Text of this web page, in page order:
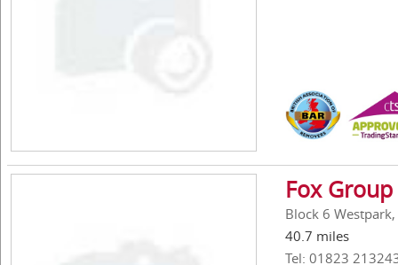
Fox
Block 6
40.7 miles
Tel: 01823